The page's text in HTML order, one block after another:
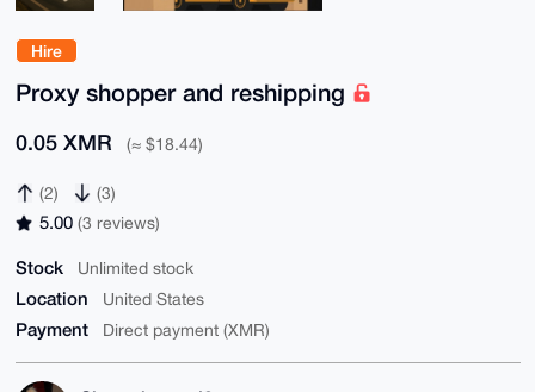
Hire
Proxy shopper and reshipping
0.05 XMR (≈ $18.44)
(2) (3)
5.00 (3 reviews)
Stock Unlimited stock
Location United States
Payment Direct payment (XMR)